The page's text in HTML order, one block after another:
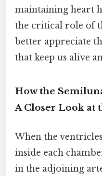
maintaining heart
the critical role of
better appreciate
that keep us alive
How the
A Closer Look at
When the
inside each
in the adjoining